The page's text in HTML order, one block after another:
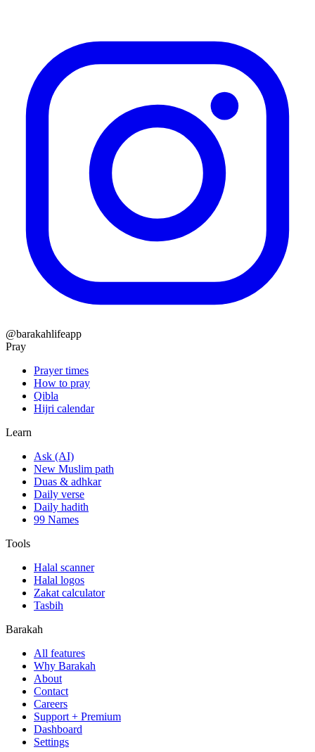
@barakahlifeapp
Pray
Prayer times
How to pray
Qibla
Hijri calendar
Learn
Ask (AI)
New Muslim path
Duas & adhkar
Daily verse
Daily hadith
99 Names
Tools
Halal scanner
Halal logos
Zakat calculator
Tasbih
Barakah
All features
Why Barakah
About
Contact
Careers
Support + Premium
Dashboard
Settings